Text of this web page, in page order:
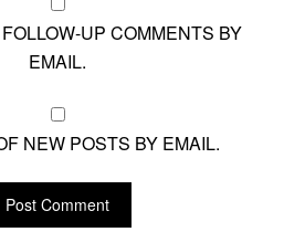
UP COMMENTS BY
EMAIL.
NEW POSTS BY EMAIL.